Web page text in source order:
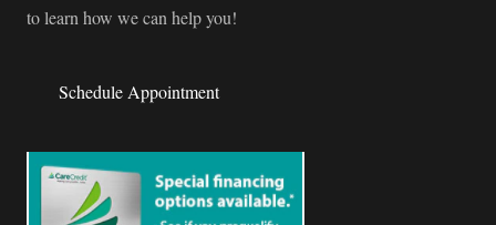
to learn how we can help you!
Schedule Appointment